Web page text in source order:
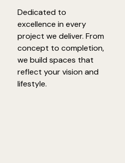
Dedicated to
excellence in every
project we deliver. From
concept to completion,
we build spaces that
reflect your vision and
lifestyle.